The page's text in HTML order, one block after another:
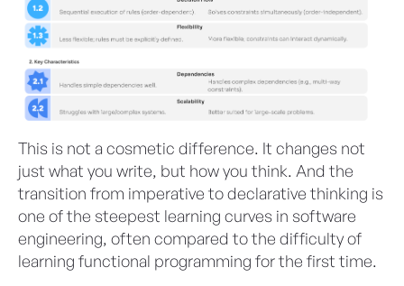
This is not a cosmetic difference. It changes not
just what you write, but how you think. And the
transition from imperative to declarative thinking is
one of the steepest learning curves in software
engineering, often compared to the difficulty of
learning functional programming for the first time.